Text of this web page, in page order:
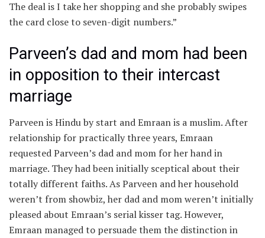
The deal is I take her shopping and she probably swipes
the card close to seven-digit numbers.”
Parveen’s dad and mom had been
in opposition to their intercast
marriage
Parveen is Hindu by start and Emraan is a muslim. After
relationship for practically three years, Emraan
requested Parveen’s dad and mom for her hand in
marriage. They had been initially sceptical about their
totally different faiths. As Parveen and her household
weren’t from showbiz, her dad and mom weren’t initially
pleased about Emraan’s serial kisser tag. However,
Emraan managed to persuade them the distinction in